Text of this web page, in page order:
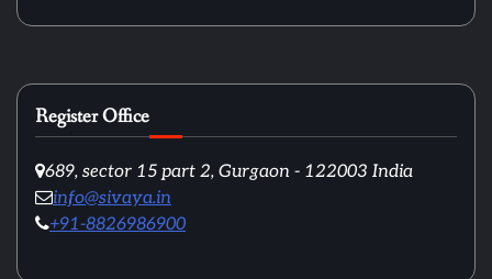
Register Office
689, sector 15 part 2, Gurgaon - 122003 India
info@sivaya.in
+91-8826986900